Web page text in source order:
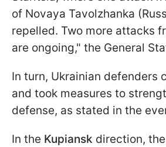
of Novaya Tavolzhanka
repelled. Two more attacks
are ongoing," the General
In turn, Ukrainian defenders
and took measures to
defense, as stated in the
In the Kupiansk direction,